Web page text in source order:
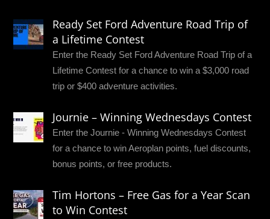
Ready Set Ford Adventure Road Trip of
a Lifetime Contest
Enter the Ready Set Ford Adventure Road Trip of a
Lifetime Contest for a chance to win a $3,000 road
trip or $400 adventure activities.
Journie – Winning Wednesdays Contest
Enter the Journie - Winning Wednesdays Contest
for a chance to win Aeroplan points, fuel discounts,
bonus points, or free products.
Tim Hortons – Free Gas for a Year Scan
to Win Contest